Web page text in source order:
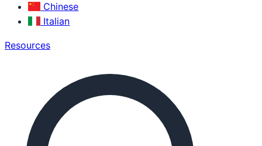
Chinese
Italian
Resources